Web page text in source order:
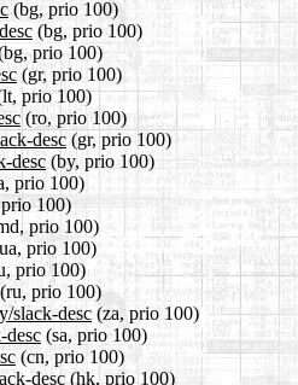
(bg, prio 100)
(bg, prio 100)
prio 100)
(gr, prio 100)
prio 100)
(ro, prio 100)
desc (gr, prio 100)
desc (by, prio 100)
prio 100)
100)
prio 100)
prio 100)
prio 100)
(ru, prio 100)
slack-desc (za, prio 100)
desc (sa, prio 100)
(cn, prio 100)
desc(hk, prio 100)